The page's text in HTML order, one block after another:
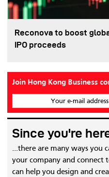
Reconova to boost
IPO proceeds
Join Hong Kong Business
Your e-mail address
Since you're
...there are many ways you
your company and connect
can help you design and